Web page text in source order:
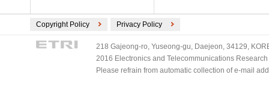
Copyright Policy Privacy Policy
218 Gajeong-ro, Yuseong-gu, Daejeon, 34129,
2016 Electronics and Telecommunications
Please refrain from automatic collection of e-mail